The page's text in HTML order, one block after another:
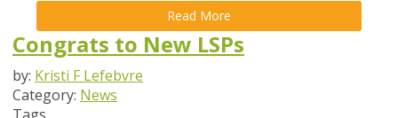
Read More
Congrats to New LSPs
by: Kristi F Lefebvre
Category: News